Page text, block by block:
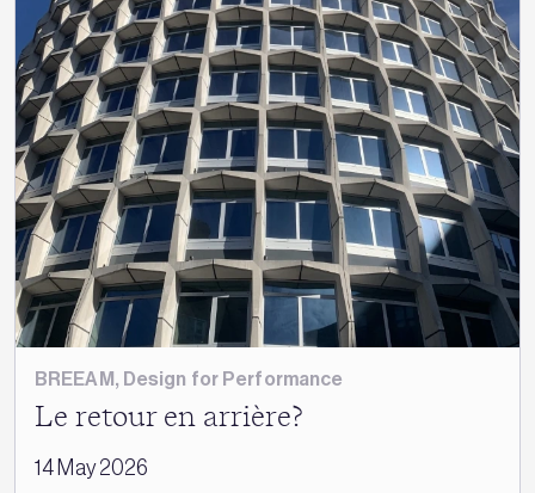
BREEAM, Design for Performance
Le retour en arrière?
14 May 2026